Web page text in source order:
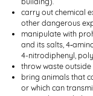
carry out chemical
other dangerous
manipulate with
and its salts,
4-nitrodiphenyl,
throw waste
bring animals that
or which can